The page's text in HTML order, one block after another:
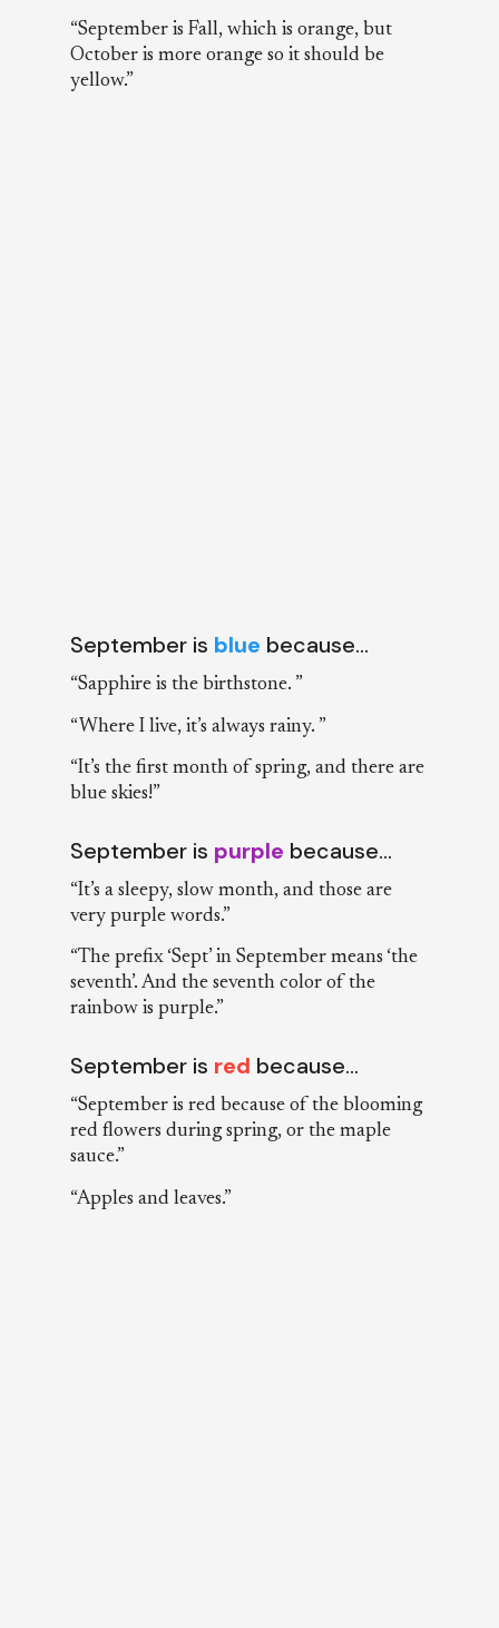
“September is Fall, which is orange, but
October is more orange so it should be
yellow.”
September is blue because…
“Sapphire is the birthstone. ”
“Where I live, it’s always rainy. ”
“It’s the first month of spring, and there are
blue skies!”
September is purple because…
“It’s a sleepy, slow month, and those are
very purple words.”
“The prefix ‘Sept’ in September means ‘the
seventh’. And the seventh color of the
rainbow is purple.”
September is red because…
“September is red because of the blooming
red flowers during spring, or the maple
sauce.”
“Apples and leaves.”